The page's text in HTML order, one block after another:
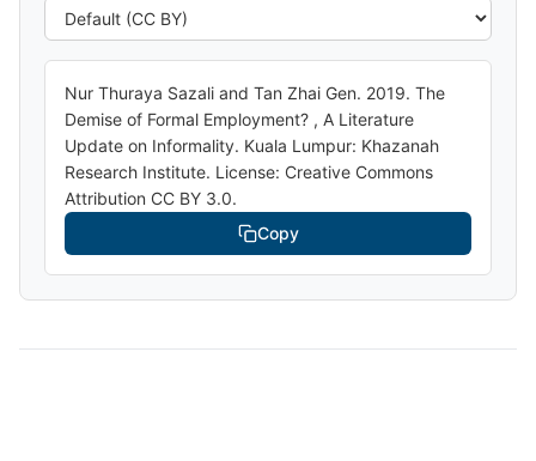
Nur Thuraya Sazali and Tan Zhai Gen. 2019. The
Demise of Formal Employment? , A Literature
Update on Informality. Kuala Lumpur: Khazanah
Research Institute. License: Creative Commons
Attribution CC BY 3.0.
Copy